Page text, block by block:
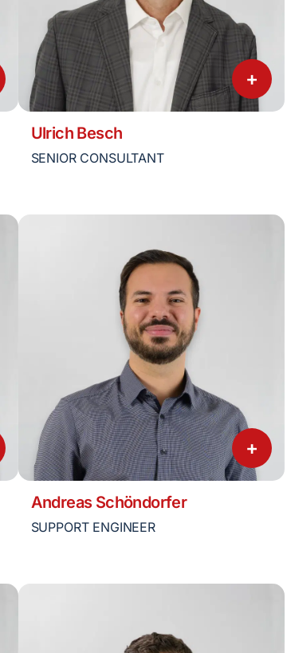
+
Ulrich Besch
SENIOR CONSULTANT
+
Andreas Schöndorfer
SUPPORT ENGINEER